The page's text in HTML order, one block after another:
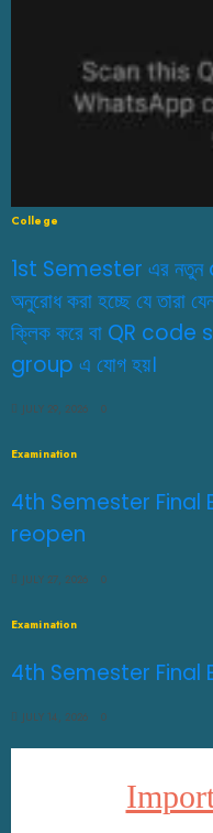
College
1st Semester এর নতুন
অনুরোধ করা হচ্ছে যে তারা
ক্লিক করে বা QR
group এ যোগ হয়।
JULY 29, 2026 0
Examination
4th Semester Final
reopen
JULY 27, 2026 0
Examination
4th Semester Final
JULY 14, 2026 0